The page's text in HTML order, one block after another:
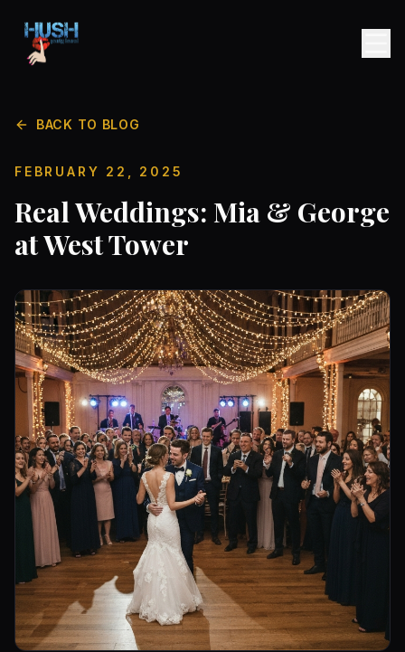
BACK TO BLOG
FEBRUARY 22, 2025
Real Weddings: Mia & George
at West Tower